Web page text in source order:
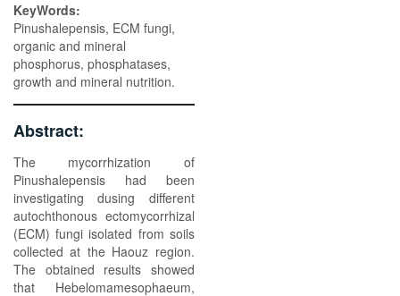
KeyWords:
Pinushalepensis, ECM fungi,
organic and mineral
phosphorus, phosphatases,
growth and mineral nutrition.
Abstract:
The mycorrhization of
Pinushalepensis had been
investigating dusing different
autochthonous ectomycorrhizal
(ECM) fungi isolated from soils
collected at the Haouz region.
The obtained results showed
that Hebelomamesophaeum,